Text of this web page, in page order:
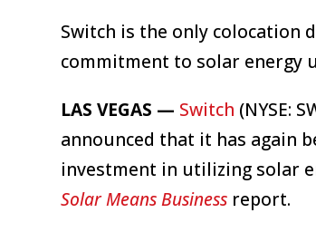
Switch is the only colocation
commitment to solar energy
LAS VEGAS — Switch (NYSE:
announced that it has again
investment in utilizing solar
Solar Means Business report.